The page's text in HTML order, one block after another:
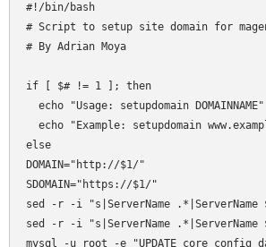
#!/bin/bash
# Script to setup site domain for
# By Adrian Moya
if [ $# != 1 ]; then
  echo "Usage: setupdomain DOMAINNAME"
echo "Example: setupdomain
else
DOMAIN="http://$1/"
SDOMAIN="https://$1/"
sed -r -i "s|ServerName
sed -r -i "s|ServerName
mysql -u root -e "UPDATE